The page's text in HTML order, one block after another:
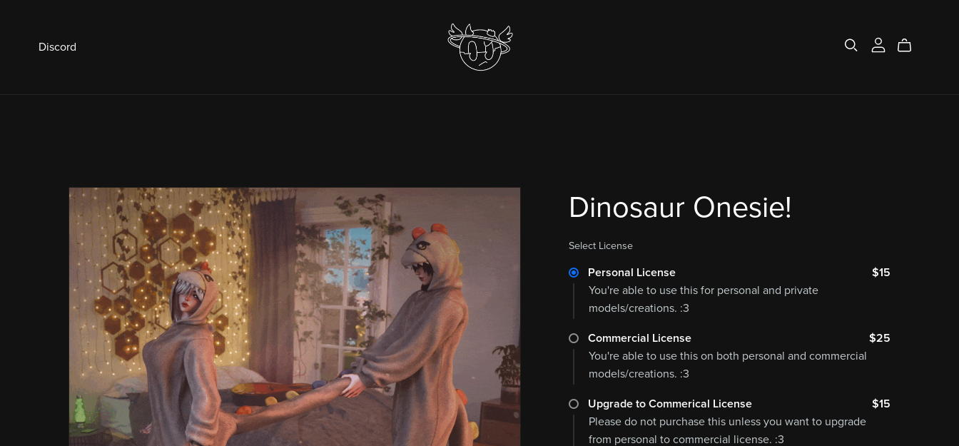
Discord
Dinosaur Onesie!
Select License
Personal License
$15
You're able to use this for personal and private
models/creations. :3
Commercial License
$25
You're able to use this on both personal and commercial
models/creations. :3
Upgrade to Commerical License
$15
Please do not purchase this unless you want to upgrade
from personal to commercial license. :3